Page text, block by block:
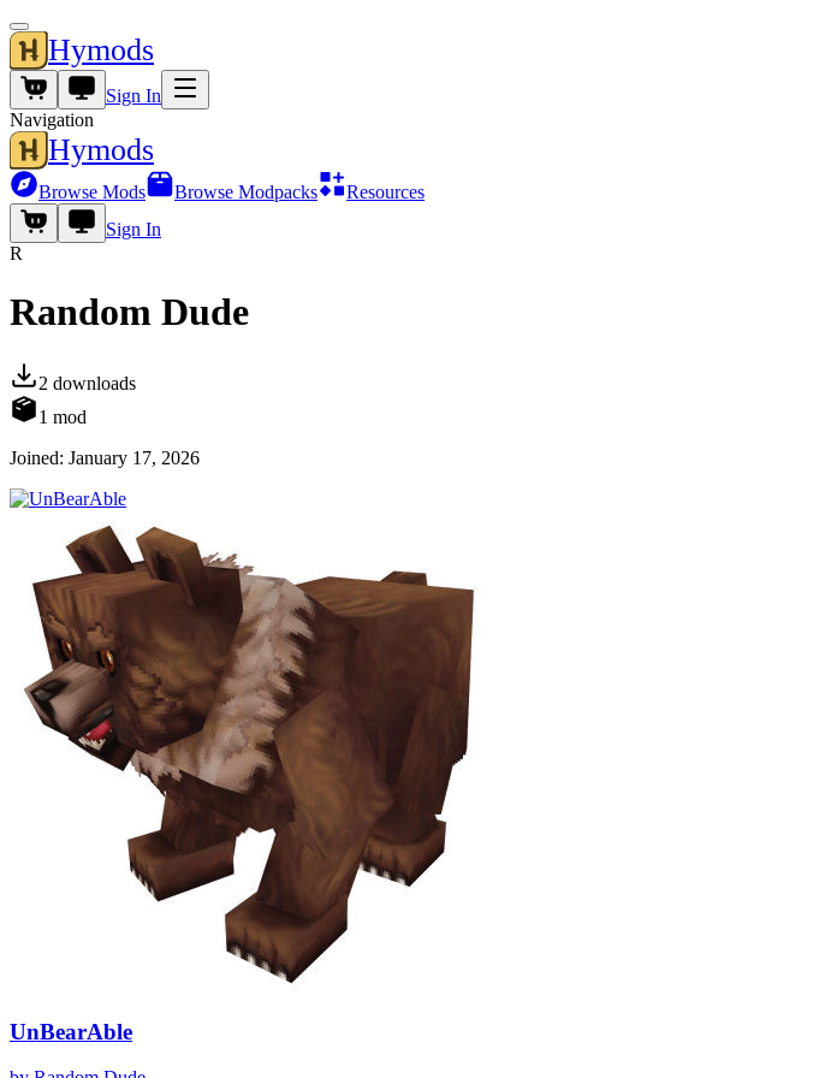
Hymods
Sign In
Navigation
Hymods
Browse Mods Browse Modpacks
Resources
Sign In
R
Random Dude
2 downloads
1 mod
Joined: January 17, 2026
UnBearAble